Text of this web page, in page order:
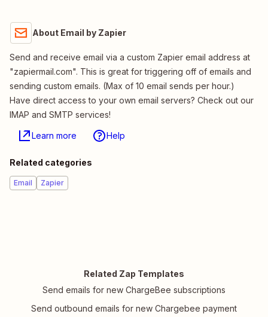
About Email by Zapier
Send and receive email via a custom Zapier email address at
"zapiermail.com". This is great for triggering off of emails and
sending custom emails. (Max of 10 email sends per hour.)
Have direct access to your own email servers? Check out our
IMAP and SMTP services!
Learn more Help
Related categories
Email Zapier
Related Zap Templates
Send emails for new ChargeBee subscriptions
Send outbound emails for new Chargebee payment